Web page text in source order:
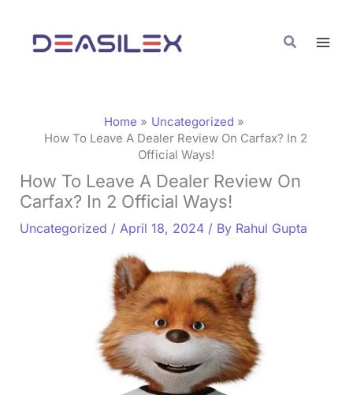
content
Search
Home
Uncategorized
How To Leave A Dealer Review On Carfax? In 2
Official Ways!
How To Leave A Dealer Review On
Carfax? In 2 Official Ways!
Uncategorized / April 18, 2024 / By Rahul Gupta
i